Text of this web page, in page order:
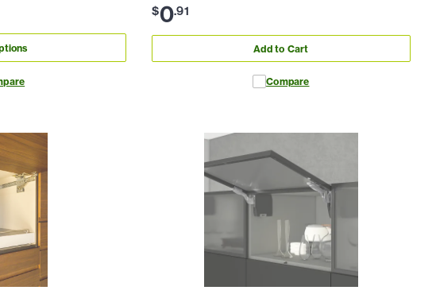
$0.91
Add to Cart
Compare